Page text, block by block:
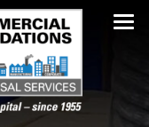
– since 1955